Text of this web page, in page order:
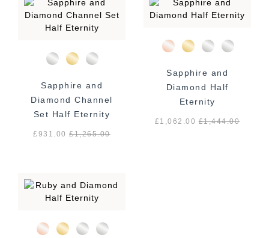
Sapphire and
Diamond Channel
Set Half Eternity
£931.00£1,265.00
Sapphire and
Diamond Half
Eternity
£1,062.00£1,444.00